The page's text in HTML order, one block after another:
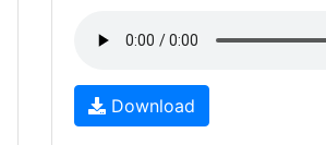
Download